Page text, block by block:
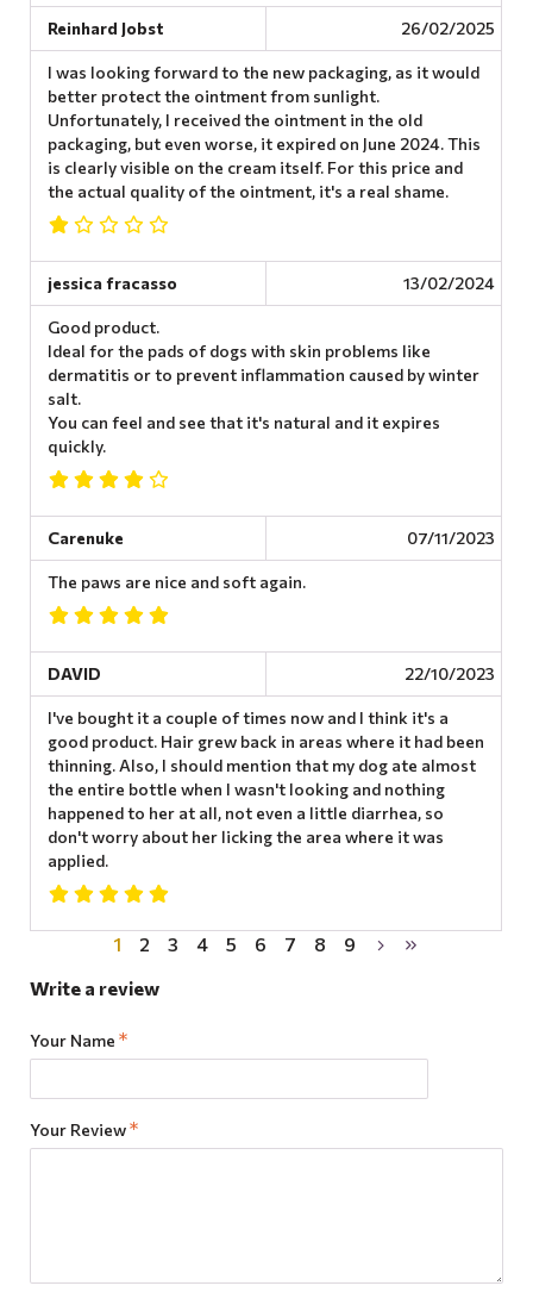
Reinhard Jobst 26/02/2025
I was looking forward to the new packaging, as it would
better protect the ointment from sunlight.
Unfortunately, I received the ointment in the old
packaging, but even worse, it expired on June 2024. This
is clearly visible on the cream itself. For this price and
the actual quality of the ointment, it's a real shame.
jessica fracasso 13/02/2024
Good product.
Ideal for the pads of dogs with skin problems like
dermatitis or to prevent inflammation caused by winter
salt.
You can feel and see that it's natural and it expires
quickly.
Carenuke 07/11/2023
The paws are nice and soft again.
DAVID 22/10/2023
I've bought it a couple of times now and I think it's a
good product. Hair grew back in areas where it had been
thinning. Also, I should mention that my dog ​​ate almost
the entire bottle when I wasn't looking and nothing
happened to her at all, not even a little diarrhea, so
don't worry about her licking the area where it was
applied.
1 2 3 4 5 6 7 8
9
Write a review
Your Name
Your Review